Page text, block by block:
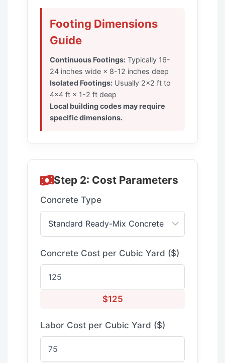
Footing Dimensions
Guide
Continuous Footings: Typically 16-
24 inches wide × 8-12 inches deep
Isolated Footings: Usually 2×2 ft to
4×4 ft × 1-2 ft deep
Local building codes may require
specific dimensions.
Step 2: Cost Parameters
Concrete Type
Concrete Cost per Cubic Yard ($)
$125
Labor Cost per Cubic Yard ($)